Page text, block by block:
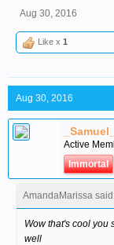
Aug 30, 2016
Like x 1
Aug 30, 2016
_Samuel_
Active
Immortal
AmandaMarissa
Wow that's cool you
well